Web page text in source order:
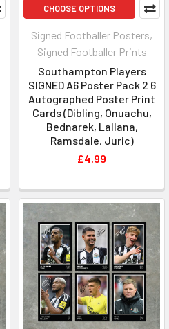
CHOOSE OPTIONS
Signed Footballer Posters,
Signed Footballer Prints
Southampton Players
SIGNED A6 Poster Pack 2 6
Autographed Poster Print
Cards (Dibling, Onuachu,
Bednarek, Lallana,
Ramsdale, Juric)
£4.99